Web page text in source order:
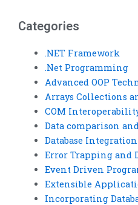
forms?
Categories
.NET Framework
.Net Programming
Advanced OOP
Arrays Collections
COM
Data comparison
Database Integration
Error Trapping and
Event Driven
Extensible
Incorporating